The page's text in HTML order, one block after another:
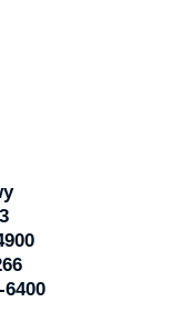
6400